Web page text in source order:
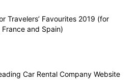
Travelers’ Favourites 2019 (for
France and Spain)
Car Rental Company Website